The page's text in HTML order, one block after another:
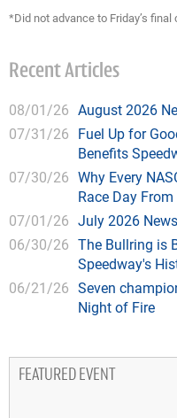
*Did not advance to Friday’s final
Recent Articles
08/01/26 August 2026
07/31/26 Fuel Up for
Benefits
07/30/26 Why Every
Race Day
07/01/26 July 2026
06/30/26 The Bullring is
Speedway's
06/21/26 Seven
Night of Fire
FEATURED EVENT